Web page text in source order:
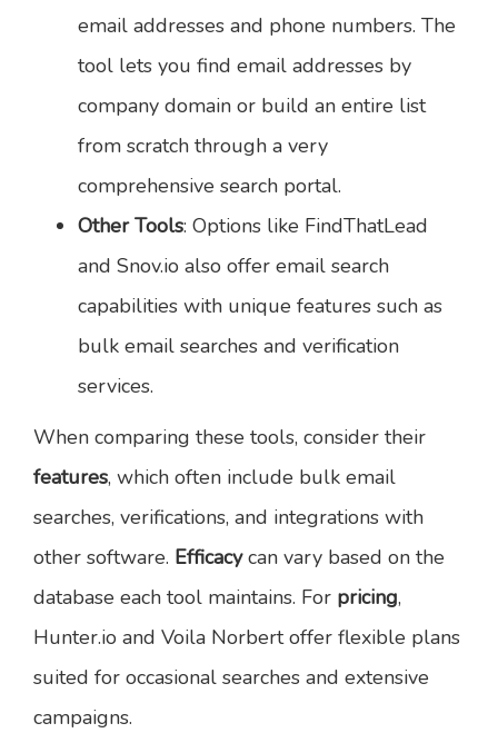
email addresses and phone numbers. The
tool lets you find email addresses by
company domain or build an entire list
from scratch through a very
comprehensive search portal.
Other Tools: Options like FindThatLead
and Snov.io also offer email search
capabilities with unique features such as
bulk email searches and verification
services.
When comparing these tools, consider their
features, which often include bulk email
searches, verifications, and integrations with
other software. Efficacycan vary based on the
database each tool maintains. For pricing,
Hunter.io and Voila Norbert offer flexible plans
suited for occasional searches and extensive
campaigns.